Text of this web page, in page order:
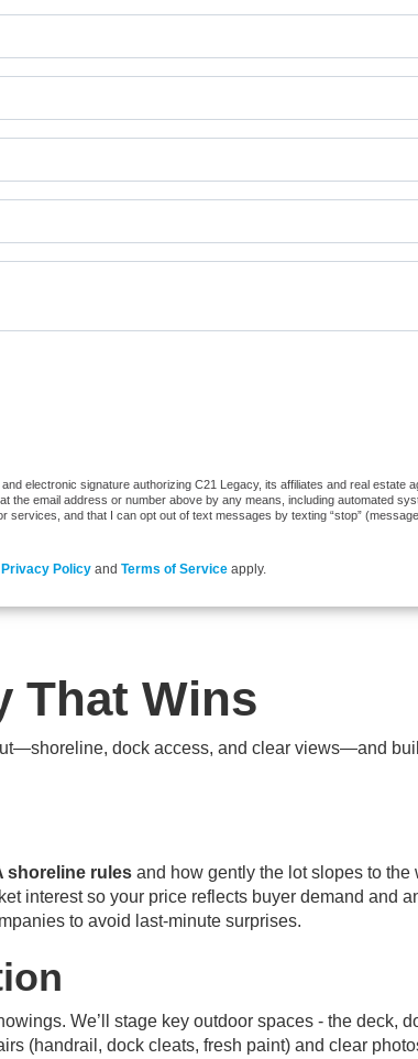
electronic signature authorizing C21 Legacy, its affiliates and real estate
the email address or number above by any means, including automated
and that I can opt out of text messages by texting “stop”
Privacy Policy and Terms of Service apply.
That Wins
dock access, and clear views—and
shoreline rules and how gently the lot slopes to the
interest so your price reflects buyer demand and
to avoid last-minute surprises.
We’ll stage key outdoor spaces - the deck,
(handrail, dock cleats, fresh paint) and clear